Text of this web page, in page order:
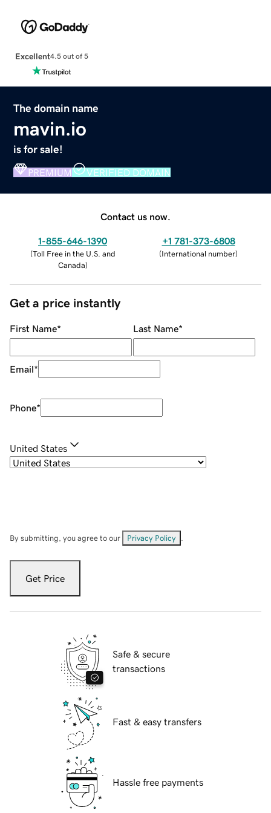
Excellent4.5 out of 5
The domain name
mavin.io
is for sale!
PREMIUM VERIFIED DOMAIN
Contact us now.
1-855-646-1390
(Toll Free in the U.S. and
Canada)
+1 781-373-6808
(International number)
Get a price instantly
First Name* Last Name*
Email*
Phone*
United States
By submitting, you agree to our Privacy Policy
Get Price
Safe & secure
transactions
Fast & easy transfers
Hassle free payments